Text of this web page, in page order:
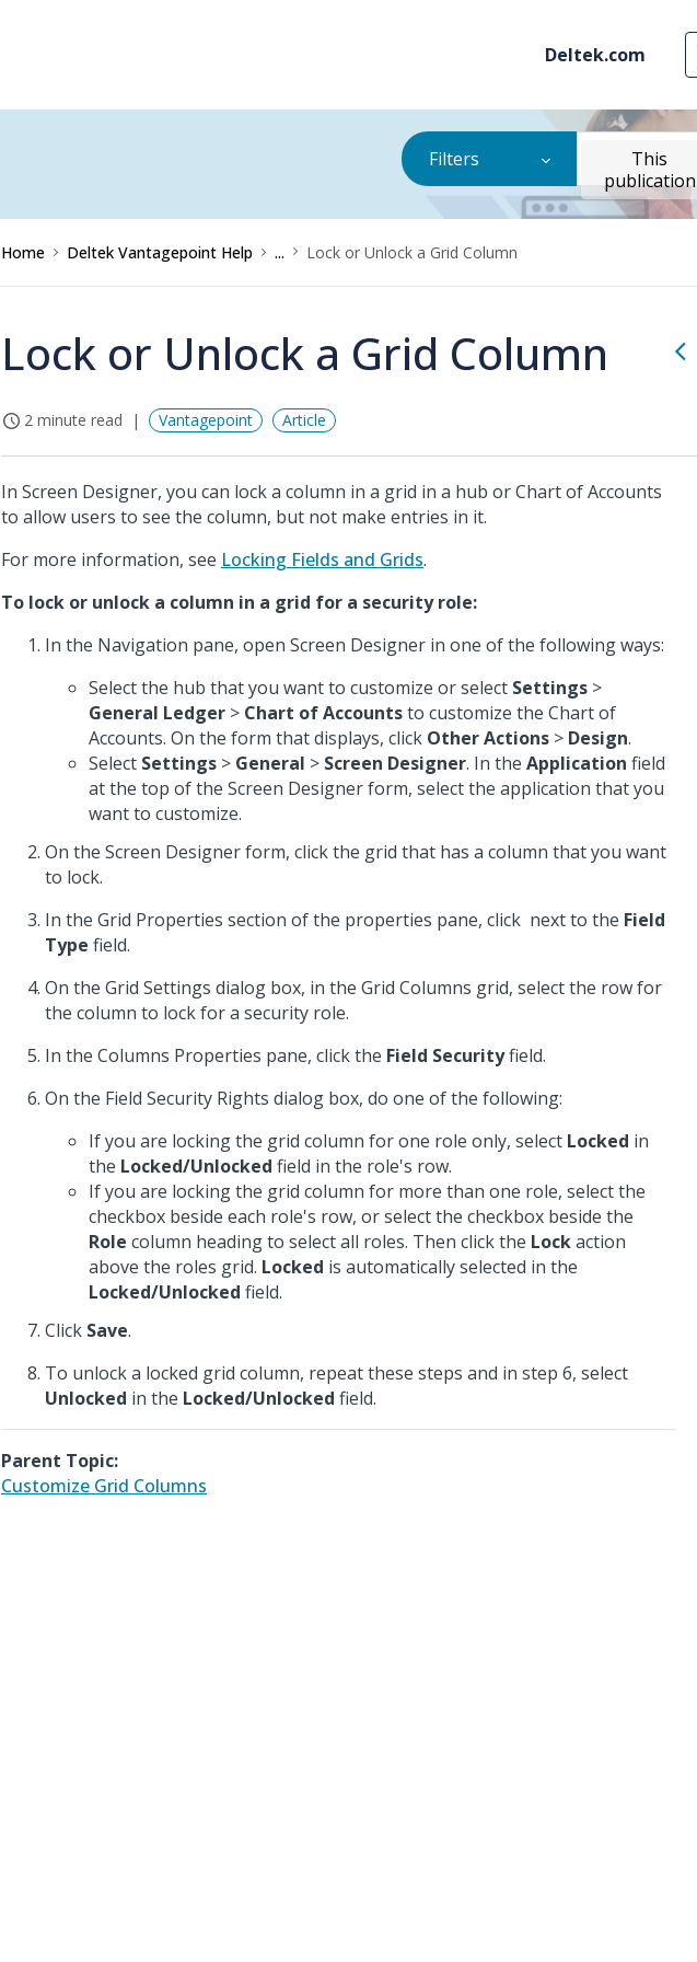
Deltek.com
Filters
This
publication
Home Deltek Vantagepoint Help ... Lock or Unlock a Grid Column
Lock or Unlock a Grid Column
2 minute read Vantagepoint Article
In Screen Designer, you can lock a column in a grid in a hub or Chart of Accounts
to allow users to see the column, but not make entries in it.
For more information, see Locking Fields and Grids.
To lock or unlock a column in a grid for a security role:
In the Navigation pane, open Screen Designer in one of the following ways:
Select the hub that you want to customize or select Settings >
General Ledger > Chart of Accountsto customize the Chart of
Accounts. On the form that displays, click Other Actions > Design.
Select Settings > General > Screen Designer. In the Application field
at the top of the Screen Designer form, select the application that you
want to customize.
On the Screen Designer form, click the grid that has a column that you want
to lock.
In the Grid Properties section of the properties pane, click next to the Field
Type field.
On the Grid Settings dialog box, in the Grid Columns grid, select the row for
the column to lock for a security role.
In the Columns Properties pane, click the Field Securityfield.
On the Field Security Rights dialog box, do one of the following:
If you are locking the grid column for one role only, select Locked in
the Locked/Unlocked field in the role's row.
If you are locking the grid column for more than one role, select the
checkbox beside each role's row, or select the checkbox beside the
Role column heading to select all roles. Then click the Lockaction
above the roles grid. Locked is automatically selected in the
Locked/Unlocked field.
Click Save.
To unlock a locked grid column, repeat these steps and in step 6, select
Unlocked in the Locked/Unlocked field.
Parent Topic:
Customize Grid Columns